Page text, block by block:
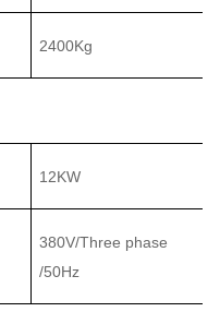
2400Kg
12KW
380V/Three phase
/50Hz